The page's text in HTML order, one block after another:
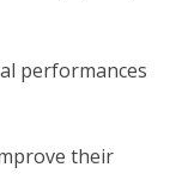
performances
their